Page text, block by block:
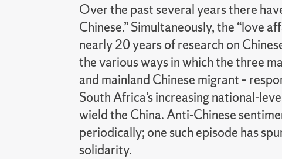
Over the past several years there
Chinese.” Simultaneously, the “love
nearly 20 years of research on
the various ways in which the three
and mainland Chinese migrant –
South Africa’s increasing national-
wield the China. Anti-Chinese
periodically; one such episode has
solidarity.